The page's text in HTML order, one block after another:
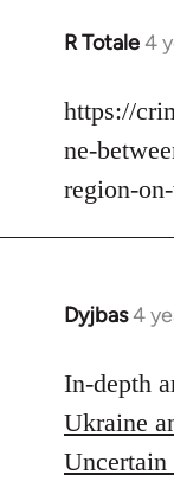
R Totale4
In
to
Welcome
libcom.org
https://
ne-
region-
Dyjbas4
In
to
Welcome
by
libcom.org
In-depth
Ukraine